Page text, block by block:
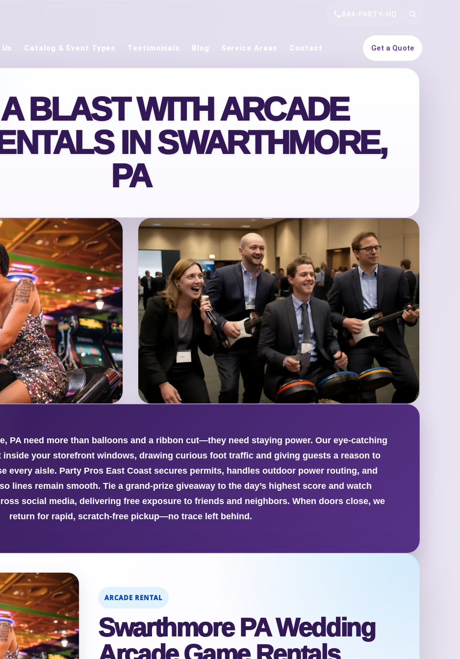
844-PARTY-HQ
Search
Catalog & Event Types Testimonials Blog Service Areas Contact Get a Quote
BLAST WITH ARCADE
IN SWARTHMORE,
PA
PA need more than balloons and a ribbon cut—they need staying power. Our eye-catching
inside your storefront windows, drawing curious foot traffic and giving guests a reason to
every aisle. Party Pros East Coast secures permits, handles outdoor power routing, and
lines remain smooth. Tie a grand-prize giveaway to the day’s highest score and watch
social media, delivering free exposure to friends and neighbors. When doors close, we
return for rapid, scratch-free pickup—no trace left behind.
ARCADE RENTAL
Swarthmore PA Wedding